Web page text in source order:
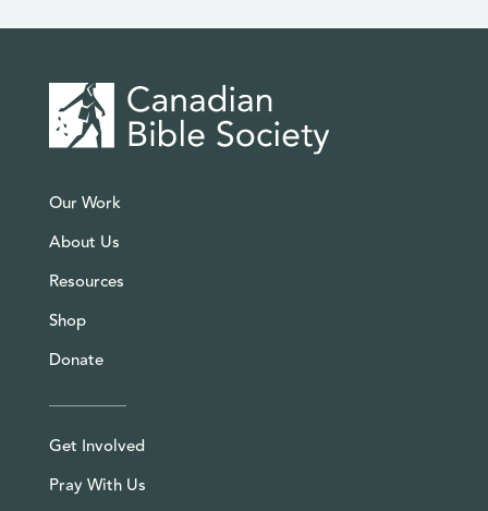
Our Work
About Us
Resources
Shop
Donate
Get Involved
Pray With Us